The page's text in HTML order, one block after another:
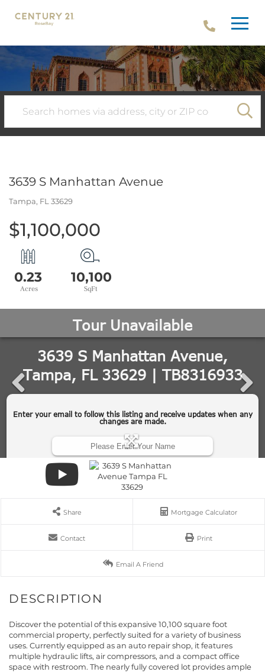
Menu
3639 S Manhattan Avenue
Tampa, FL 33629
$1,100,000
0.23 10,100
Share Mortgage Calculator
Contact Print
Email A Friend
Discover the potential of this expansive 10,100 square foot
commercial property, perfectly suited for a variety of business
uses. Currently equipped as an auto repair shop, it features
multiple hydraulic lifts, air compressors, and a compact office
space with restroom. The nearly fully covered lot provides ample